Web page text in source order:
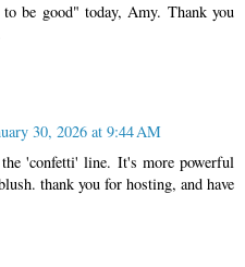
be good" today, Amy. Thank you
30, 2026 at 9:44 AM
'confetti' line. It's more powerful
thank you for hosting, and have